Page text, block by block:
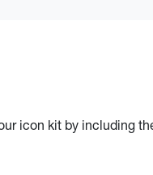
icon kit by including